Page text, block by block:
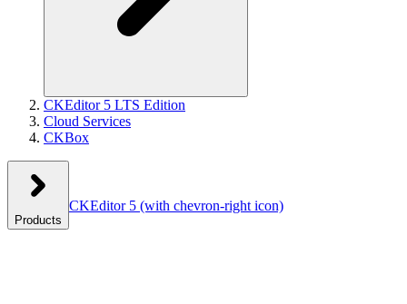
CKEditor 5 LTS Edition
Cloud Services
CKBox
Products
CKEditor 5 (with chevron-right icon)